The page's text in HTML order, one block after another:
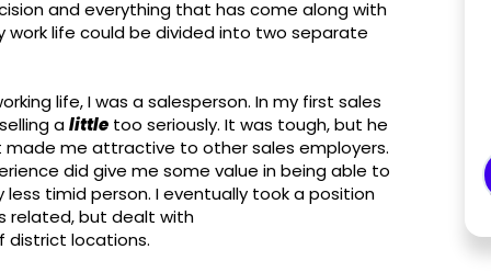
and everything that has come along with
work life could be divided into two separate
life, I was a salesperson. In my first sales
alittle too seriously. It was tough, but he
me attractive to other sales employers.
did give me some value in being able to
timid person. I eventually took a position
related, but dealt with
district locations.